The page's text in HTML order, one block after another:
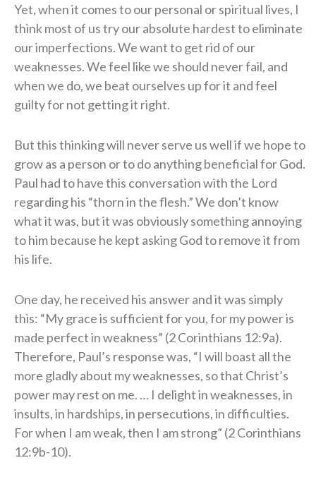
Yet, when it comes to our personal or spiritual lives, I
think most of us try our absolute hardest to eliminate
our imperfections. We want to get rid of our
weaknesses. We feel like we should never fail, and
when we do, we beat ourselves up for it and feel
guilty for not getting it right.
But this thinking will never serve us well if we hope to
grow as a person or to do anything beneficial for God.
Paul had to have this conversation with the Lord
regarding his “thorn in the flesh.” We don’t know
what it was, but it was obviously something annoying
to him because he kept asking God to remove it from
his life.
One day, he received his answer and it was simply
this: “My grace is sufficient for you, for my power is
made perfect in weakness” (2 Corinthians 12:9a).
Therefore, Paul’s response was, “I will boast all the
more gladly about my weaknesses, so that Christ’s
power may rest on me. … I delight in weaknesses, in
insults, in hardships, in persecutions, in difficulties.
For when I am weak, then I am strong” (2 Corinthians
12:9b-10).